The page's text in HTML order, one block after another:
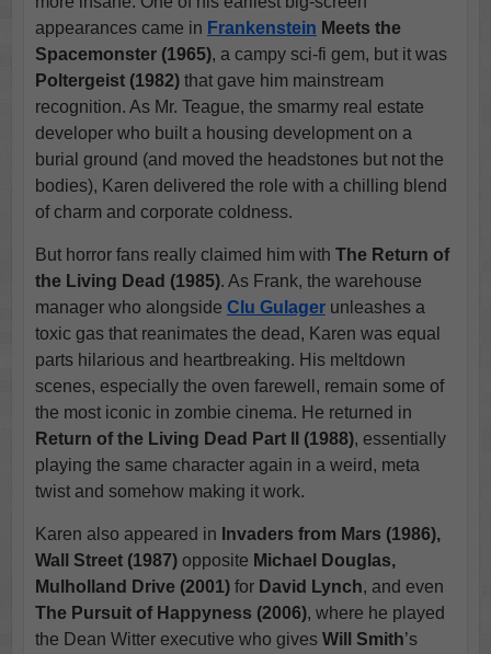
appearances came in Frankenstein Meets the
Spacemonster (1965), a campy sci-fi gem, but it was
Poltergeist (1982)that gave him mainstream
recognition. As Mr. Teague, the smarmy real estate
developer who built a housing development on a
burial ground (and moved the headstones but not the
bodies), Karen delivered the role with a chilling blend
of charm and corporate coldness.
But horror fans really claimed him with The Return of
the Living Dead (1985). As Frank, the warehouse
manager who alongside Clu Gulagerunleashes a
toxic gas that reanimates the dead, Karen was equal
parts hilarious and heartbreaking. His meltdown
scenes, especially the oven farewell, remain some of
the most iconic in zombie cinema. He returned in
Return of the Living Dead Part II (1988), essentially
playing the same character again in a weird, meta
twist and somehow making it work.
Karen also appeared in Invaders from Mars (1986),
Wall Street (1987)opposite Michael Douglas,
Mulholland Drive (2001)for David Lynch, and even
The Pursuit of Happyness (2006), where he played
the Dean Witter executive who gives Will Smith’s